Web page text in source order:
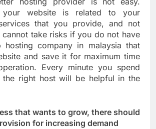
your website is related to your
that you provide, and not
cannot take risks if you do not have
hosting company in malaysia that
and save it for maximum time
Every minute you spend
the right host will be helpful in the
that wants to grow, there should
for increasing demand